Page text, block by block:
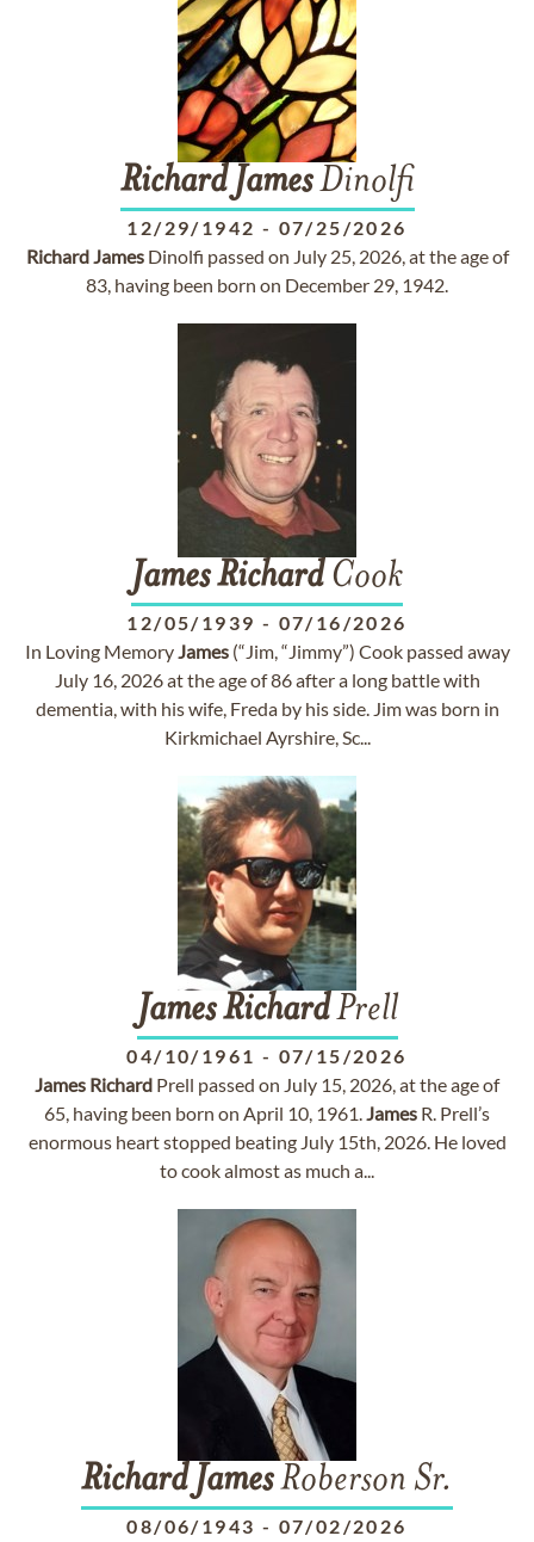
Richard JamesDinolfi
12/29/1942 - 07/25/2026
RichardJamesDinolfi passed on July 25, 2026, at the age of
83, having been born on December 29, 1942.
JamesRichardCook
12/05/1939 - 07/16/2026
In Loving MemoryJames(“Jim, “Jimmy”) Cook passed away
July 16, 2026 at the age of 86 after a long battle with
dementia, with his wife, Freda by his side. Jim was born in
Kirkmichael Ayrshire, Sc...
James RichardPrell
04/10/1961 - 07/15/2026
James Richard Prell passed on July 15, 2026, at the age of
65, having been born on April 10, 1961.James R. Prell’s
enormous heart stopped beating July 15th, 2026. He loved
to cook almost as much a...
Richard JamesRoberson Sr.
08/06/1943 - 07/02/2026